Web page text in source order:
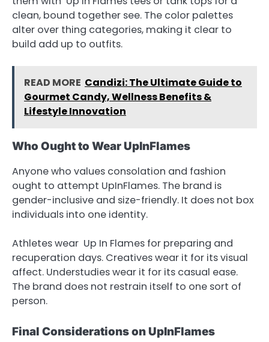
clean, bound together see. The color palettes
alter over thing categories, making it clear to
build add up to outfits.
READ MORE Candizi: The Ultimate Guide to
Gourmet Candy, Wellness Benefits &
Lifestyle Innovation
Who Ought to Wear UpInFlames
Anyone who values consolation and fashion
ought to attempt UpInFlames. The brand is
gender-inclusive and size-friendly. It does not box
individuals into one identity.
Athletes wear Up In Flames for preparing and
recuperation days. Creatives wear it for its visual
affect. Understudies wear it for its casual ease.
The brand does not restrain itself to one sort of
person.
Final Considerations on UpInFlames